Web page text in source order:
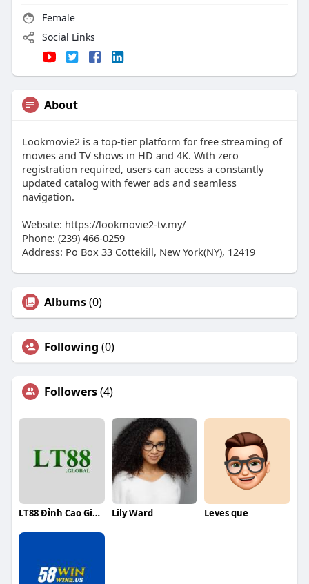
Female
Social Links
About
Lookmovie2 is a top-tier platform for free streaming of
movies and TV shows in HD and 4K. With zero
registration required, users can access a constantly
updated catalog with fewer ads and seamless
navigation.
Website: https://lookmovie2-tv.my/
Phone: (239) 466-0259
Address: Po Box 33 Cottekill, New York(NY), 12419
Albums(0)
Following (0)
Followers(4)
LT88 Đỉnh Cao Giải Trí Cá Cược Online Lily Ward Leves que